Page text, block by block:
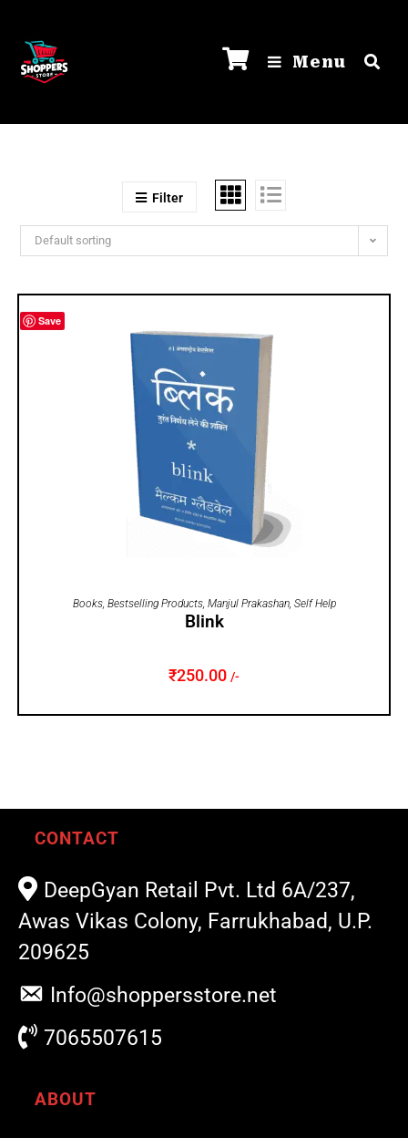
Menu
Filter
Default sorting
Save
ADD TO CART
Books, Bestselling Products, Manjul Prakashan, Self Help
Blink
₹250.00 /-
CONTACT
DeepGyan Retail Pvt. Ltd 6A/237,
Awas Vikas Colony, Farrukhabad, U.P.
209625
Info@shoppersstore.net
7065507615
ABOUT